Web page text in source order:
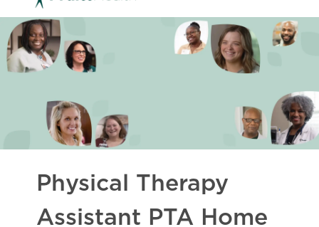
Physical Therapy
Assistant PTA Home